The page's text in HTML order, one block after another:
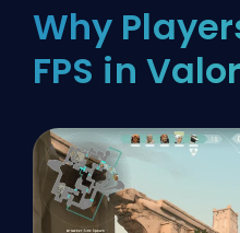
Why
FPS in